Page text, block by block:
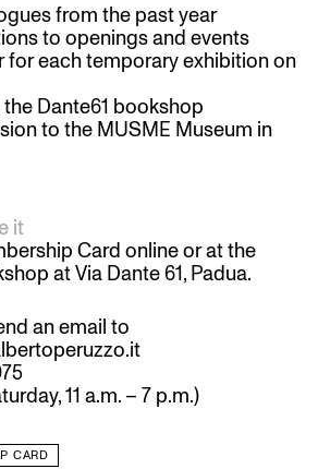
from the past year
to openings and events
each temporary exhibition on
Dante61 bookshop
to theMUSME Museum in
it
Card online or at the
at Via Dante 61, Padua.
an email to
11 a.m. – 7 p.m.)
CARD